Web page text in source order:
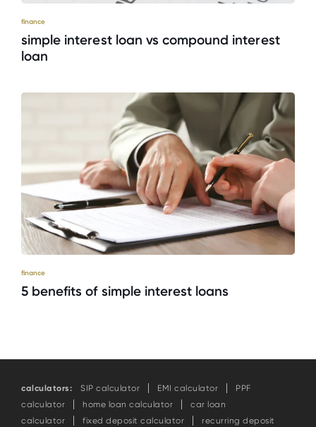
finance
simple interest loan vs compound interest
loan
finance
5 benefits of simple interest loans
calculators: SIP calculator EMI calculator
PPF
calculator
home loan calculator
car loan
calculator
fixed deposit calculator
recurring deposit